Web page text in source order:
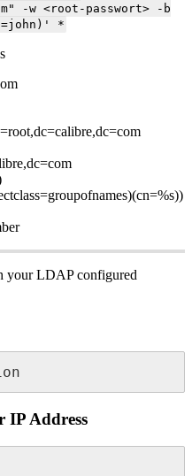
-w <root-passwort> -b
*
your LDAP configured
IP Address